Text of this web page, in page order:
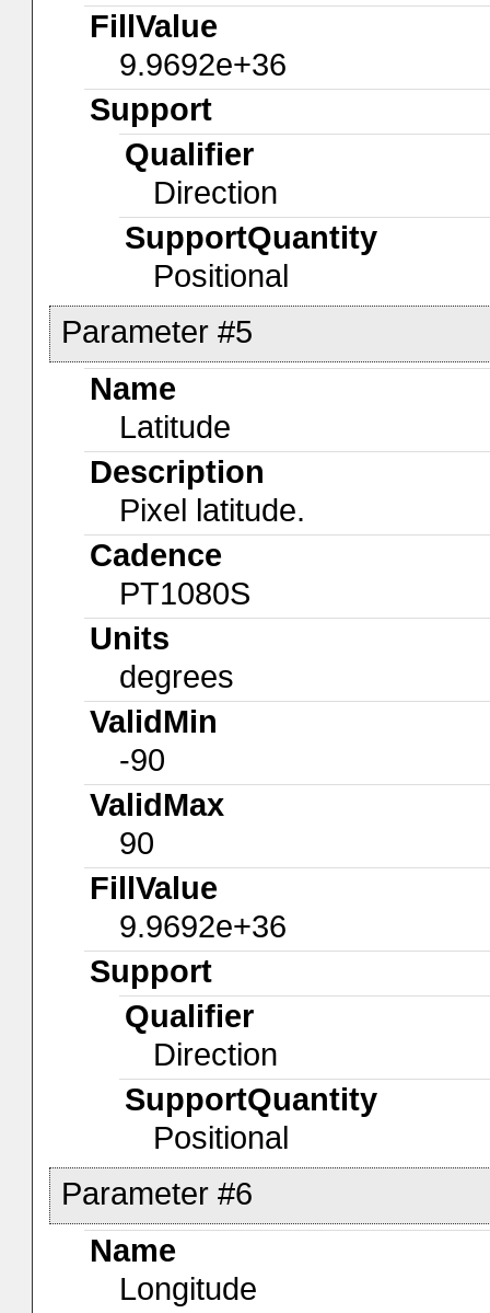
FillValue
9.9692e+36
Support
Qualifier
Direction
SupportQuantity
Positional
Parameter #5
Name
Latitude
Description
Pixel latitude.
Cadence
PT1080S
Units
degrees
ValidMin
-90
ValidMax
90
FillValue
9.9692e+36
Support
Qualifier
Direction
SupportQuantity
Positional
Parameter #6
Name
Longitude